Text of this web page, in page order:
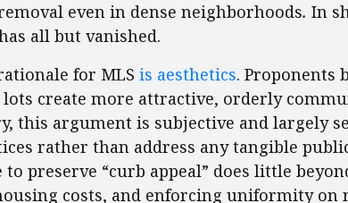
even in dense neighborhoods. In
all but vanished.
for MLS is aesthetics. Proponents
create more attractive, orderly
this argument is subjective and largely
rather than address any tangible
preserve “curb appeal” does little
costs, and enforcing uniformity on